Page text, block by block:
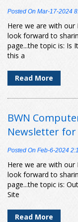
Posted On Mar-17-2024
Here we are with our
look forward to
page...the topic is: Is
this a
Read More
BWN
Newsletter for
Posted On Feb-6-2024
Here we are with our
look forward to
page...the topic is:
Site
Read More